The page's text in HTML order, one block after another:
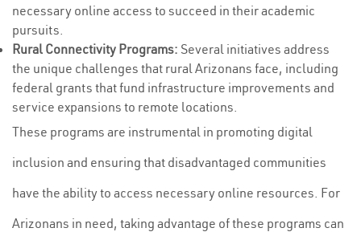
necessary online access to succeed in their academic
pursuits.
Rural Connectivity Programs: Several initiatives address
the unique challenges that rural Arizonans face, including
federal grants that fund infrastructure improvements and
service expansions to remote locations.
These programs are instrumental in promoting digital
inclusion and ensuring that disadvantaged communities
have the ability to access necessary online resources. For
Arizonans in need, taking advantage of these programs can